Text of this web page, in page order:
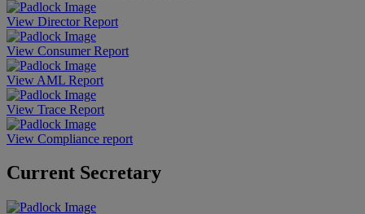
View Director Report
View Consumer Report
View AML Report
View Trace Report
View Compliance report
Current Secretary